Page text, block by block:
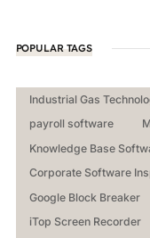
POPULAR TAGS
Industrial Gas
payroll software
Knowledge Base
Corporate Software
Google Block Breaker
iTop Screen Recorder